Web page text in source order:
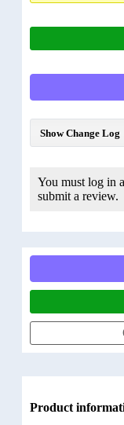
Show Change Log
You must log in
submit a review.
Product